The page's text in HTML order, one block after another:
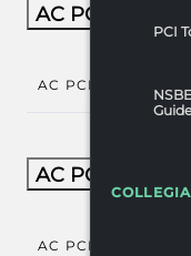
PCI
Guide
AC PCI
AC PCI Conference
AC PCI
AC PCI